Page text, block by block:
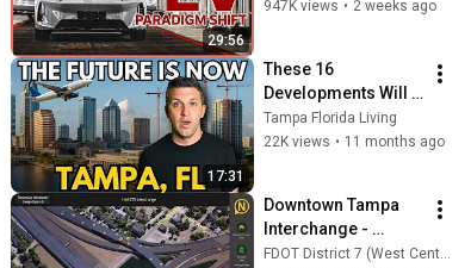
29:56
Correspondent
947K views • 2 weeks ago
17:31
These 16
Developments Will
CHANGE Tampa
FOREVER
Tampa Florida Living
22K views • 11 months ago
Downtown Tampa
Interchange -
Design Option D
FDOT District 7 (West Central)